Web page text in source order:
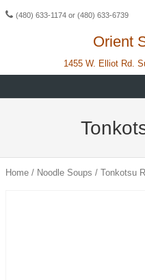
(480) 633-1174 or (480) 633-6739
Orient
1455 W. Elliot Rd.
Home / Noodle Soups / Tonkotsu